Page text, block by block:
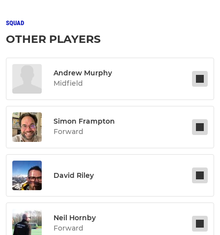
SQUAD
OTHER PLAYERS
Andrew Murphy
Midfield
Simon Frampton
Forward
David Riley
Neil Hornby
Forward